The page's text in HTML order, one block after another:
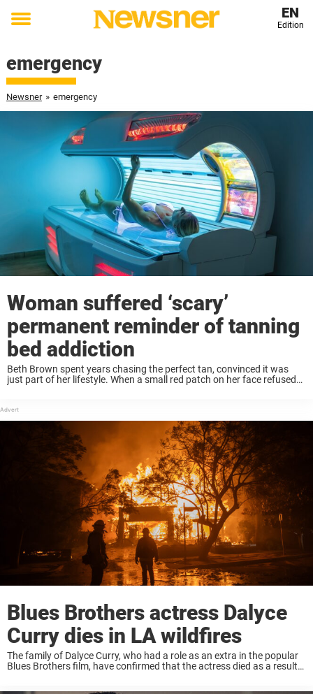
Toggle
EN
Edition
emergency
Newsner » emergency
Woman suffered ‘scary’
permanent reminder of tanning
bed addiction
Beth Brown spent years chasing the perfect tan, convinced it was
just part of her lifestyle. When a small red patch on her face refused
Blues Brothers actress Dalyce
Curry dies in LA wildfires
The family of Dalyce Curry, who had a role as an extra in the popular
Blues Brothers film, have confirmed that the actress died as a result